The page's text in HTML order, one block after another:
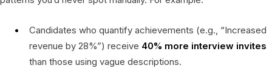
Candidates who quantify achievements (e.g., “Increased
revenue by 28%”) receive 40% more interview invites
than those using vague descriptions.